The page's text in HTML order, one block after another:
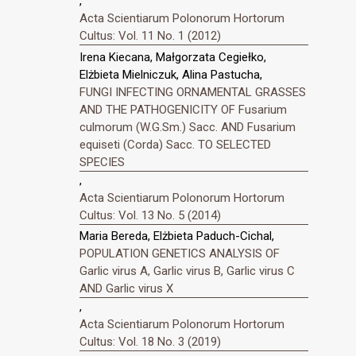
Acta Scientiarum Polonorum Hortorum
Cultus: Vol. 11 No. 1 (2012)
Irena Kiecana, Małgorzata Cegiełko,
Elżbieta Mielniczuk, Alina Pastucha,
FUNGI INFECTING ORNAMENTAL GRASSES
AND THE PATHOGENICITY OF Fusarium
culmorum (W.G.Sm.) Sacc. AND Fusarium
equiseti (Corda) Sacc. TO SELECTED
SPECIES
,
Acta Scientiarum Polonorum Hortorum
Cultus: Vol. 13 No. 5 (2014)
Maria Bereda, Elżbieta Paduch-Cichal,
POPULATION GENETICS ANALYSIS OF
Garlic virus A, Garlic virus B, Garlic virus C
AND Garlic virus X
,
Acta Scientiarum Polonorum Hortorum
Cultus: Vol. 18 No. 3 (2019)